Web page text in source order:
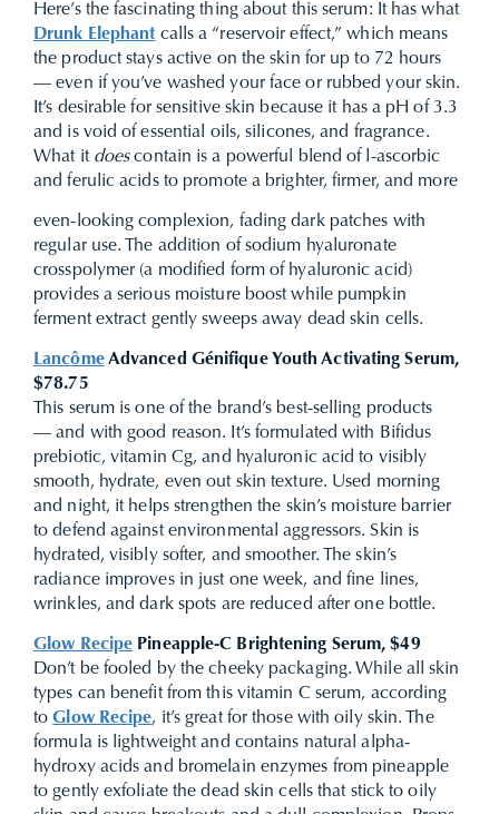
Here’s the fascinating thing about this serum: It has what
Drunk Elephant calls a “reservoir effect,” which means
the product stays active on the skin for up to 72 hours
— even if you’ve washed your face or rubbed your skin.
It’s desirable for sensitive skin because it has a pH of 3.3
and is void of essential oils, silicones, and fragrance.
What it doescontain is a powerful blend of l-ascorbic
and ferulic acids to promote a brighter, firmer, and more
even-looking complexion, fading dark patches with
regular use. The addition of sodium hyaluronate
crosspolymer (a modified form of hyaluronic acid)
provides a serious moisture boost while pumpkin
ferment extract gently sweeps away dead skin cells.
LancômeAdvanced Génifique Youth Activating Serum,
$78.75
This serum is one of the brand’s best-selling products
— and with good reason. It’s formulated with Bifidus
prebiotic, vitamin Cg, and hyaluronic acid to visibly
smooth, hydrate, even out skin texture. Used morning
and night, it helps strengthen the skin’s moisture barrier
to defend against environmental aggressors. Skin is
hydrated, visibly softer, and smoother. The skin’s
radiance improves in just one week, and fine lines,
wrinkles, and dark spots are reduced after one bottle.
Glow Recipe Pineapple-C Brightening Serum, $49
Don’t be fooled by the cheeky packaging. While all skin
types can benefit from this vitamin C serum, according
toGlow Recipe, it’s great for those with oily skin. The
formula is lightweight and contains natural alpha-
hydroxy acids and bromelain enzymes from pineapple
to gently exfoliate the dead skin cells that stick to oily